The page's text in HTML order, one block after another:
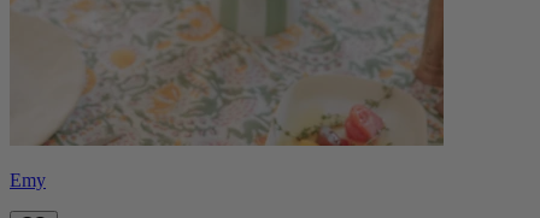
Emy